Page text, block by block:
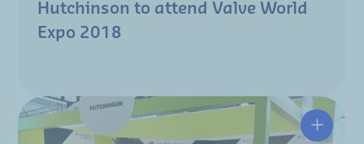
Hutchinson to attend Valve World
Expo 2018